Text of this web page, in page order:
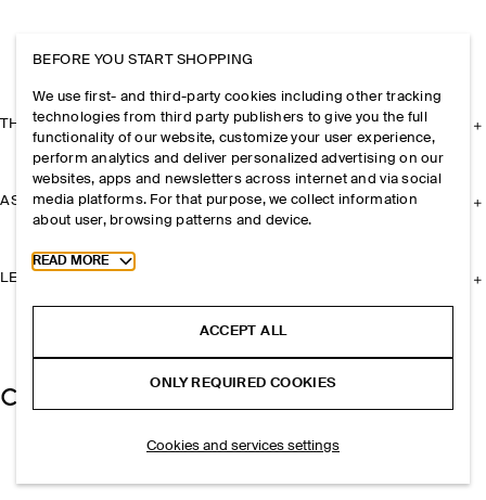
THE COMPANY
ASSISTANCE
LEGAL
BEFORE YOU START SHOPPING
We use first- and third-party cookies including other tracking
technologies from third party publishers to give you the full
functionality of our website, customize your user experience,
perform analytics and deliver personalized advertising on our
websites, apps and newsletters across internet and via social
media platforms. For that purpose, we collect information
about user, browsing patterns and device.
Toggle more cookie information
READ MORE
ACCEPT ALL
ONLY REQUIRED COOKIES
Cookies and services settings